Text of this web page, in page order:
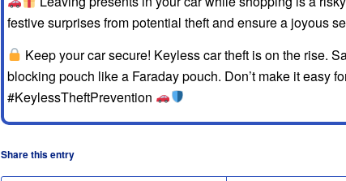
festive surprises from potential theft and ensure a joyous
Keep your car secure! Keyless car theft is on the rise.
blocking pouch like a Faraday pouch. Don’t make it easy
#KeylessTheftPrevention
Share this entry